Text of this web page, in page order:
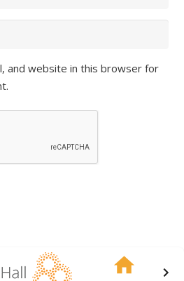
and website in this browser for